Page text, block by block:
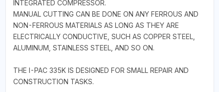
INTEGRATED COMPRESSOR.
MANUAL CUTTING CAN BE DONE ON ANY FERROUS AND
NON-FERROUS MATERIALS AS LONG AS THEY ARE
ELECTRICALLY CONDUCTIVE, SUCH AS COPPER STEEL,
ALUMINUM, STAINLESS STEEL, AND SO ON.
THE I-PAC 335K IS DESIGNED FOR SMALL REPAIR AND
CONSTRUCTION TASKS.